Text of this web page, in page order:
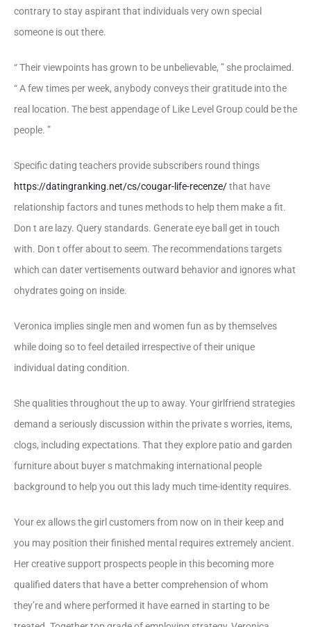
contrary to stay aspirant that individuals very own special
someone is out there.
“ Their viewpoints has grown to be unbelievable, ” she proclaimed.
“ A few times per week, anybody conveys their gratitude into the
real location. The best appendage of Like Level Group could be the
people. ”
Specific dating teachers provide subscribers round things
https://datingranking.net/cs/cougar-life-recenze/that have
relationship factors and tunes methods to help them make a fit.
Don t are lazy. Query standards. Generate eye ball get in touch
with. Don t offer about to seem. The recommendations targets
which can dater vertisements outward behavior and ignores what
ohydrates going on inside.
Veronica implies single men and women fun as by themselves
while doing so to feel detailed irrespective of their unique
individual dating condition.
She qualities throughout the up to away. Your girlfriend strategies
demand a seriously discussion within the private s worries, items,
clogs, including expectations. That they explore patio and garden
furniture about buyer s matchmaking international people
background to help you out this lady much time-identity requires.
Your ex allows the girl customers from now on in their keep and
you may position their finished mental requires extremely ancient.
Her creative support prospects people in this becoming more
qualified daters that have a better comprehension of whom
they’re and where performed it have earned in starting to be